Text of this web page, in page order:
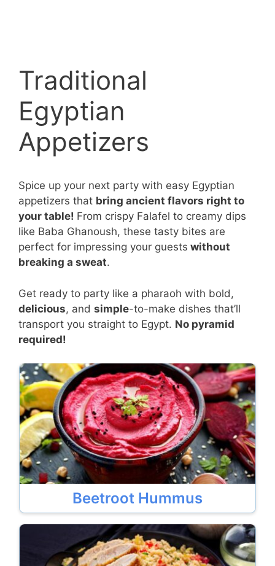
Traditional
Egyptian
Appetizers
Spice up your next party with easy Egyptian
appetizers that bring ancient flavors right to
your table! From crispy Falafel to creamy dips
like Baba Ghanoush, these tasty bites are
perfect for impressing your guests without
breaking a sweat.
Get ready to party like a pharaoh with bold,
delicious, and simple-to-make dishes that’ll
transport you straight to Egypt. No pyramid
required!
Beetroot Hummus